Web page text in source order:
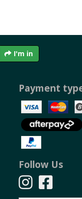
I'm in
Payment
Follow Us